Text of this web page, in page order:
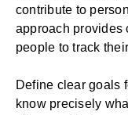
contribute to
approach provides
people to track
Define clear goals
know precisely